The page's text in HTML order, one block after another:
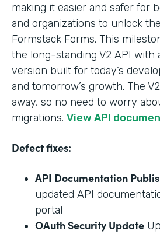
making it easier and safer for
and organizations to unlock
Formstack Forms. This
the long-standing V2 API with
version built for today’s
and tomorrow’s growth. The
away, so no need to worry
migrations. View API
Defect fixes:
API Documentation
updated API
portal
OAuth Security Update